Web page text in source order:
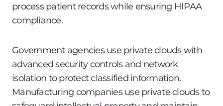
process patient records while ensuring HIPAA
compliance.
Government agencies use private clouds with
advanced security controls and network
isolation to protect classified information.
Manufacturing companies use private clouds to